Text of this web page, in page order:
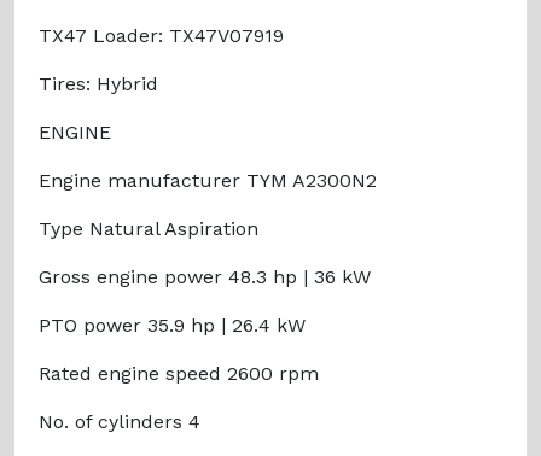
TX47 Loader: TX47V07919
Tires: Hybrid
ENGINE
Engine manufacturer TYM A2300N2
Type Natural Aspiration
Gross engine power 48.3 hp | 36 kW
PTO power 35.9 hp | 26.4 kW
Rated engine speed 2600 rpm
No. of cylinders 4